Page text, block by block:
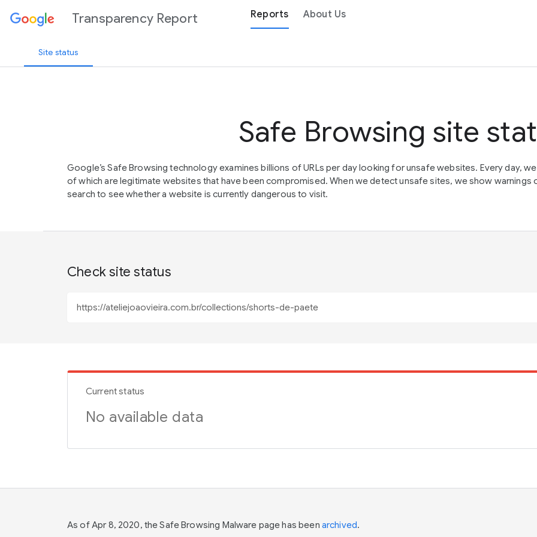
Transparency Report Reports About Us
Site status
Safe Browsing site
Google’s Safe Browsing technology examines billions of URLs per day looking for unsafe websites. Every day,
of which are legitimate websites that have been compromised. When we detect unsafe sites, we show warnings
search to see whether a website is currently dangerous to visit.
Check site status
Current status
No available data
As of Apr 8, 2020, the Safe Browsing Malware page has been archived.